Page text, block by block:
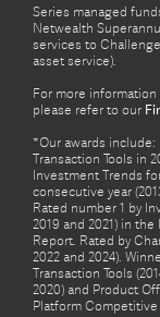
Series managed
Netwealth
services to
asset service).
For more
please refer to our
*Our awards
Transaction Tools in
Investment Trends
consecutive year
Rated number 1 by
2019 and 2021) in
Report. Rated by
2022 and 2024).
Transaction Tools
2020) and Product
Platform